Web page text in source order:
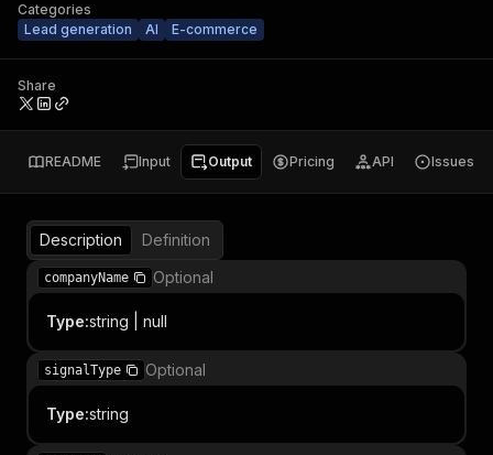
Categories
Lead generation
AI E-commerce
Share
README Input Output Pricing API Issues
Description Definition
companyName Optional
Type:string | null
signalType Optional
Type:string